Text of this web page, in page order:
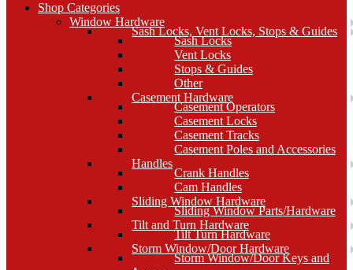
Shop Categories
Window Hardware
Sash Locks, Vent Locks, Stops & Guides
Sash Locks
Vent Locks
Stops & Guides
Other
Casement Hardware
Casement Operators
Casement Locks
Casement Tracks
Casement Poles and Accessories
Handles
Crank Handles
Cam Handles
Sliding Window Hardware
Sliding Window Parts/Hardware
Tilt and Turn Hardware
Tilt Turn Hardware
Storm Window/Door Hardware
Storm Window/Door Keys and